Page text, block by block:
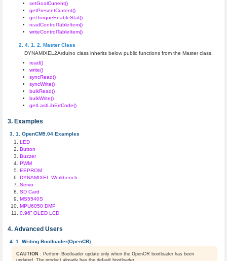
setGoalCurrent()
getPresentCurrent()
getTorqueEnableStat()
readControlTableItem()
writeControlTableItem()
Master Class
DYNAMIXEL2Arduino class inherits below public functions from the Master class.
read()
write()
syncRead()
syncWrite()
bulkRead()
bulkWrite()
getLastLibErrCode()
Examples
OpenCM9.04 Examples
LED
Button
Buzzer
PWM
EEPROM
DYNAMIXEL Workbench
Servo
SD Card
MS5540S
MPU6050 DMP
0.96” OLED LCD
Advanced Users
Writing Bootloader(OpenCR)
CAUTION : Perform Bootloader update only when the OpenCR bootloader has been
updated. The product already has the default bootloader.